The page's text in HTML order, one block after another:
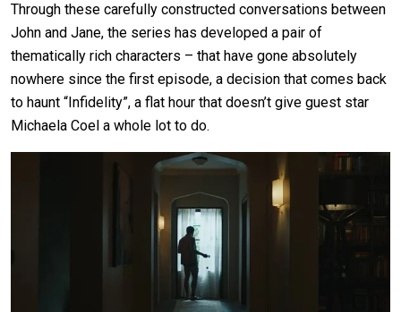
Through these carefully constructed conversations between
John and Jane, the series has developed a pair of
thematically rich characters – that have gone absolutely
nowhere since the first episode, a decision that comes back
to haunt “Infidelity”, a flat hour that doesn’t give guest star
Michaela Coel a whole lot to do.